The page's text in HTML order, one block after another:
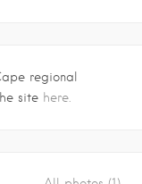
regional
site here.